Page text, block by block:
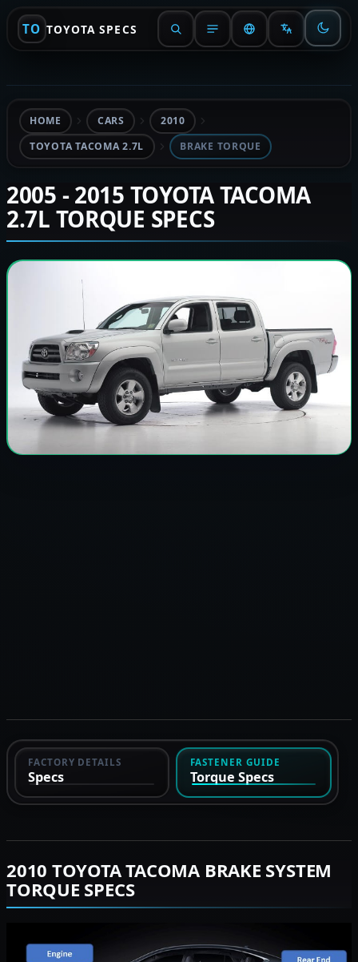
TO TOYOTA SPECS
HOME CARS
2010
TOYOTA TACOMA 2.7L
BRAKE TORQUE
2005 - 2015 TOYOTA TACOMA
2.7L TORQUE SPECS
FACTORY DETAILS
Specs
FASTENER GUIDE
Torque Specs
2010 TOYOTA TACOMA BRAKE SYSTEM
TORQUE SPECS